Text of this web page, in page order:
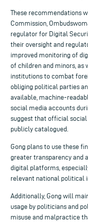
These recommendations
Commission,
regulator for Digital
their oversight and
improved monitoring of
of children and minors,
institutions to combat
obliging political parties
available, machine-
social media accounts
suggest that official
publicly catalogued.
Gong plans to use these
greater transparency and
digital platforms,
relevant national political
Additionally, Gong will
usage by politicians and
misuse and malpractice